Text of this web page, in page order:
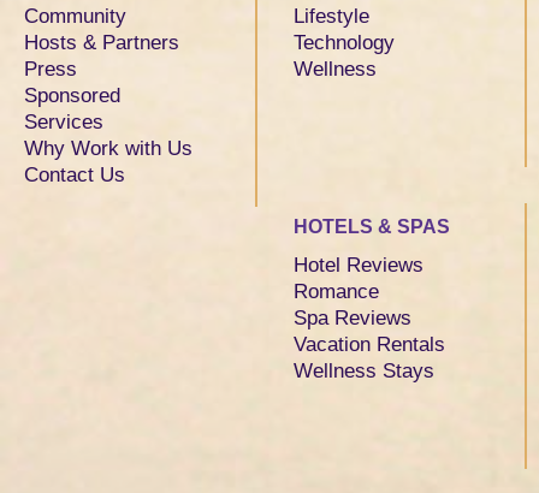
Community
Hosts & Partners
Press
Sponsored
Services
Why Work with Us
Contact Us
Lifestyle
Technology
Wellness
HOTELS & SPAS
Hotel Reviews
Romance
Spa Reviews
Vacation Rentals
Wellness Stays